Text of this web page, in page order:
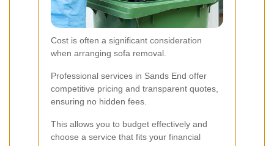
Cost is often a significant consideration
when arranging sofa removal.
Professional services in Sands End offer
competitive pricing and transparent quotes,
ensuring no hidden fees.
This allows you to budget effectively and
choose a service that fits your financial